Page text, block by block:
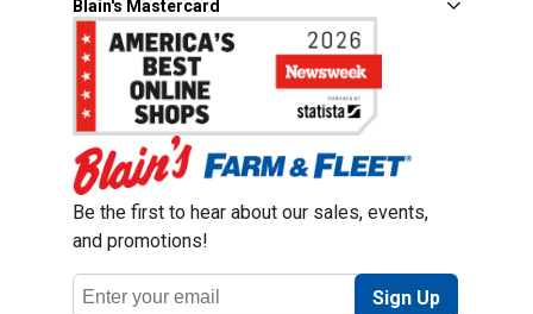
Blain's Mastercard
Be the first to hear about our sales, events,
and promotions!
Email
Address
Sign Up